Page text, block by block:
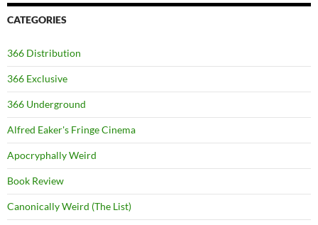
CATEGORIES
366 Distribution
366 Exclusive
366 Underground
Alfred Eaker's Fringe Cinema
Apocryphally Weird
Book Review
Canonically Weird (The List)